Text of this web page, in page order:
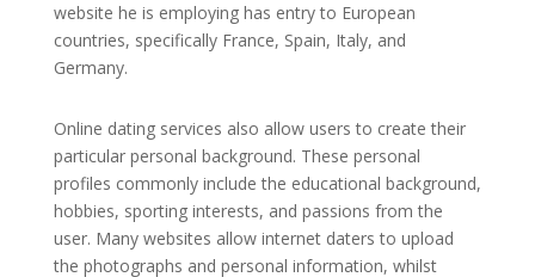
website he is employing has entry to European
countries, specifically France, Spain, Italy, and
Germany.
Online dating services also allow users to create their
particular personal background. These personal
profiles commonly include the educational background,
hobbies, sporting interests, and passions from the
user. Many websites allow internet daters to upload
the photographs and personal information, whilst